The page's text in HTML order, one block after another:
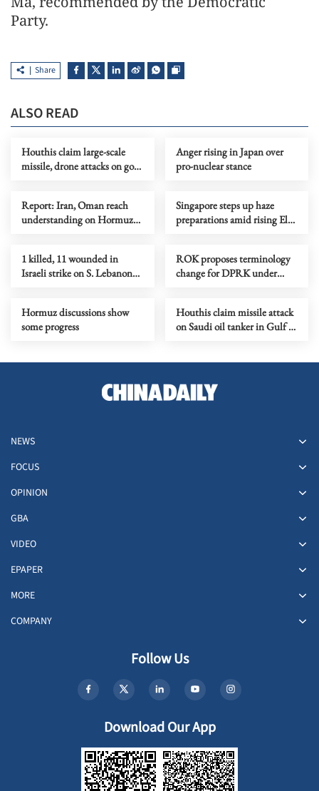
Party.
Share
ALSO READ
Houthis claim large-scale
missile, drone attacks on govt
Anger rising in Japan over
pro-nuclear stance
Report: Iran, Oman reach
understanding on Hormuz
Singapore steps up haze
preparations amid rising El
1 killed, 11 wounded in
Israeli strike on S. Lebanon
ROK proposes terminology
change for DPRK under
Hormuz discussions show
some progress
Houthis claim missile attack
on Saudi oil tanker in Gulf of
NEWS
FOCUS
OPINION
GBA
VIDEO
EPAPER
MORE
COMPANY
Follow Us
Download Our App